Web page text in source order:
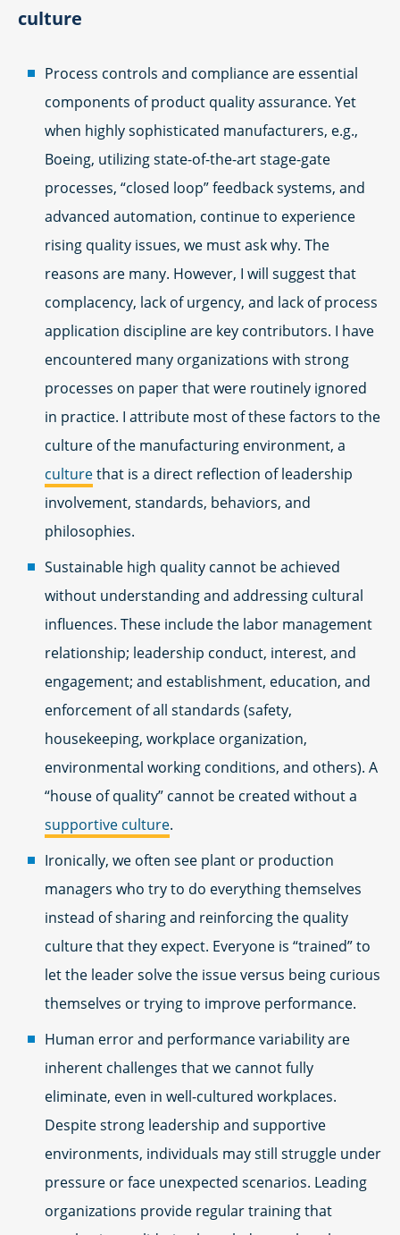
culture
Process controls and compliance are essential
components of product quality assurance. Yet
when highly sophisticated manufacturers, e.g.,
Boeing, utilizing state-of-the-art stage-gate
processes, “closed loop” feedback systems, and
advanced automation, continue to experience
rising quality issues, we must ask why. The
reasons are many. However, I will suggest that
complacency, lack of urgency, and lack of process
application discipline are key contributors. I have
encountered many organizations with strong
processes on paper that were routinely ignored
in practice. I attribute most of these factors to the
culture of the manufacturing environment, a
culturethat is a direct reflection of leadership
involvement, standards, behaviors, and
philosophies.
Sustainable high quality cannot be achieved
without understanding and addressing cultural
influences. These include the labor management
relationship; leadership conduct, interest, and
engagement; and establishment, education, and
enforcement of all standards (safety,
housekeeping, workplace organization,
environmental working conditions, and others). A
“house of quality” cannot be created without a
supportive culture.
Ironically, we often see plant or production
managers who try to do everything themselves
instead of sharing and reinforcing the quality
culture that they expect. Everyone is “trained” to
let the leader solve the issue versus being curious
themselves or trying to improve performance.
Human error and performance variability are
inherent challenges that we cannot fully
eliminate, even in well-cultured workplaces.
Despite strong leadership and supportive
environments, individuals may still struggle under
pressure or face unexpected scenarios. Leading
organizations provide regular training that